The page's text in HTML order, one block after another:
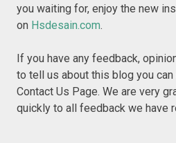
you waiting for, enjoy the new
on Hsdesain.com.
If you have any feedback,
to tell us about this blog you
Contact Us Page. We are very
quickly to all feedback we have